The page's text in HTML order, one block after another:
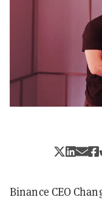
Binance CEO